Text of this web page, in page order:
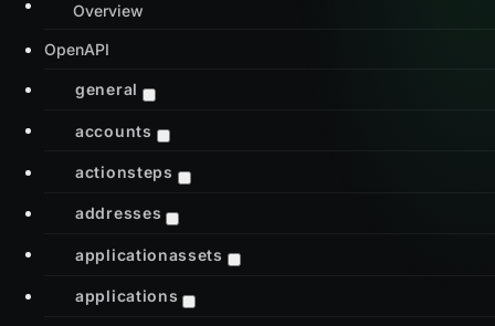
Overview
OpenAPI
general
accounts
actionsteps
addresses
applicationassets
applications